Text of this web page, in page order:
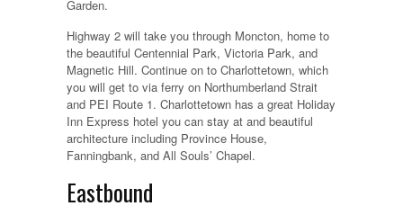
Garden.
Highway 2 will take you through Moncton, home to
the beautiful Centennial Park, Victoria Park, and
Magnetic Hill. Continue on to Charlottetown, which
you will get to via ferry on Northumberland Strait
and PEI Route 1. Charlottetown has a great Holiday
Inn Express hotel you can stay at and beautiful
architecture including Province House,
Fanningbank, and All Souls’ Chapel.
Eastbound